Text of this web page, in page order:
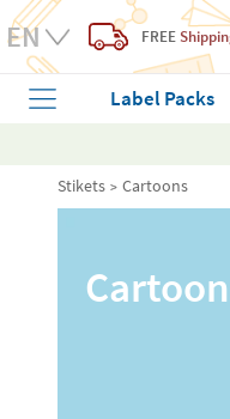
FREE
Label Packs
Stikets Cartoons